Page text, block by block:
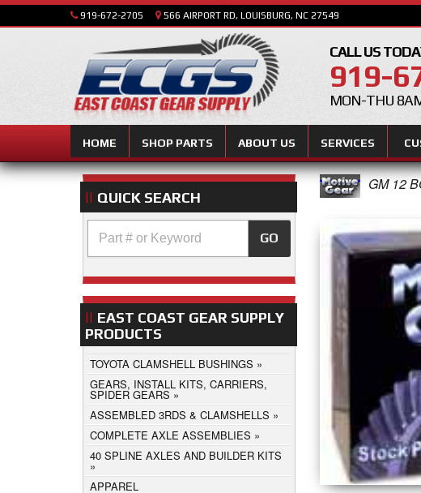
919-672-2705 566 AIRPORT RD, LOUISBURG, NC 27549
CALL US
919-
MON-THU
HOME SHOP PARTS ABOUT US SERVICES
GM 12
QUICK SEARCH
GO
EAST COAST GEAR SUPPLY
PRODUCTS
TOYOTA CLAMSHELL BUSHINGS
GEARS, INSTALL KITS, CARRIERS,
SPIDER GEARS
ASSEMBLED 3RDS & CLAMSHELLS
COMPLETE AXLE ASSEMBLIES
40 SPLINE AXLES AND BUILDER KITS
APPAREL